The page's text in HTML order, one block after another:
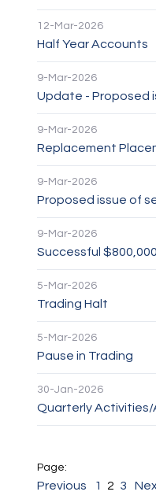
12-Mar-2026
Half Year Accounts
9-Mar-2026
Update - Proposed
9-Mar-2026
Replacement
9-Mar-2026
Proposed issue of
9-Mar-2026
Successful
5-Mar-2026
Trading Halt
5-Mar-2026
Pause in Trading
30-Jan-2026
Quarterly Activities/
Previous 1 2 3